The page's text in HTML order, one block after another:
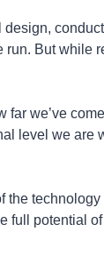
But while
we’ve
level we are
the
full potential